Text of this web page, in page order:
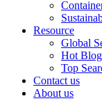
Resource
Global
Hot Blog
Top
Contact us
About us